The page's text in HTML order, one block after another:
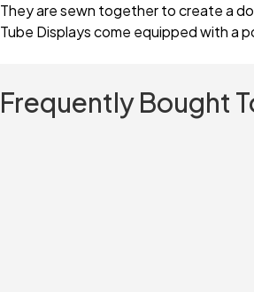
They are sewn together to create a
Tube Displays come equipped with a
Frequently Bought